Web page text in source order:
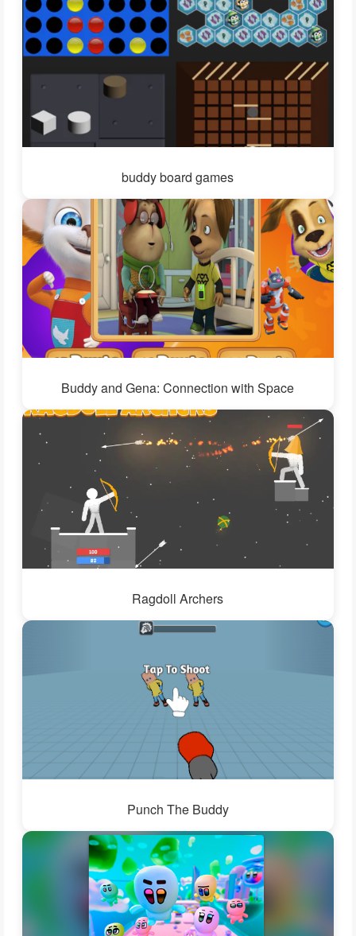
buddy board games
Buddy and Gena: Connection with Space
Ragdoll Archers
Punch The Buddy